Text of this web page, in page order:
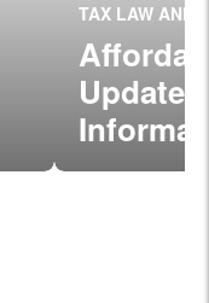
TAX LAW AND
Update:
Form